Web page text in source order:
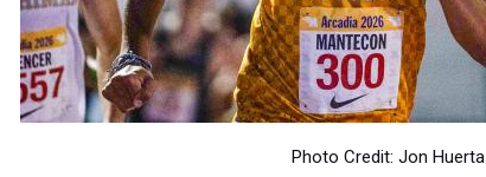
Photo Credit: Jon Huerta